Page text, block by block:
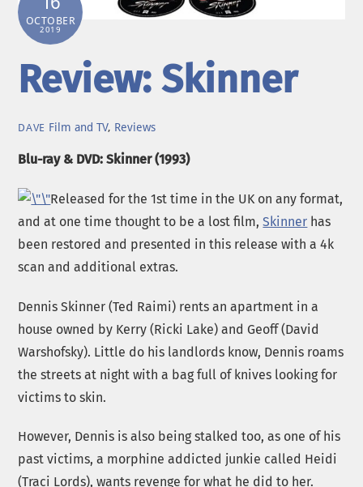
OCTOBER
2019
Review: Skinner
DAVE Film and TV, Reviews
Blu-ray & DVD: Skinner (1993)
Released for the 1st time in the UK on any format,
and at one time thought to be a lost film,Skinner has
been restored and presented in this release with a 4k
scan and additional extras.
Dennis Skinner (Ted Raimi) rents an apartment in a
house owned by Kerry (Ricki Lake) and Geoff (David
Warshofsky). Little do his landlords know, Dennis roams
the streets at night with a bag full of knives looking for
victims to skin.
However, Dennis is also being stalked too, as one of his
past victims, a morphine addicted junkie called Heidi
(Traci Lords), wants revenge for what he did to her.